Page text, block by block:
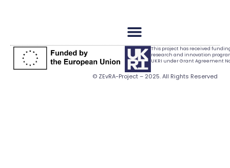
This project has received
research and innovation
UKRI under Grant Agreement No.
© ZEvRA-Project – 2025. All Rights Reserved